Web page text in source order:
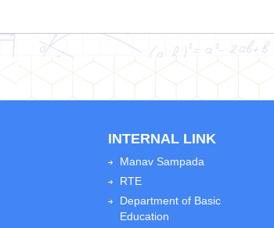
INTERNAL LINK
Manav Sampada
RTE
Department of Basic
Education